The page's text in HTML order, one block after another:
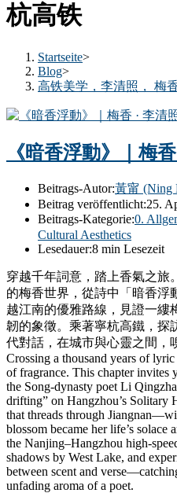
杭高铁
Startseite>
Blog>
高铁美学，李清照， 梅
《暗香浮動》｜梅
Beitrags-Autor:黃甯 (Ning
Beitrag veröffentlicht:25.
Beitrags-Kategorie:0.
Cultural Aesthetics
Lesedauer:8 min Lesezeit
穿越千年詞意，踏上香氣之旅
的梅香世界，從詩中「暗香浮
越江南的優雅路線，見證一縷
韌的象徵。乘著寧杭高鐵，探
代對話，在城市與心靈之間，
Crossing a thousand years of
of fragrance. This chapter invites
the Song-dynasty poet Li
drifting” on Hangzhou’s Solitary
that threads through
blossom became her life’s
the Nanjing–Hangzhou high-
shadows by West Lake, and
between scent and
unfading aroma of a poet.